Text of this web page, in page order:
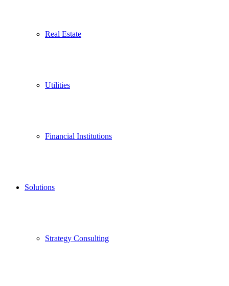
Real Estate
Utilities
Financial Institutions
Solutions
Strategy Consulting